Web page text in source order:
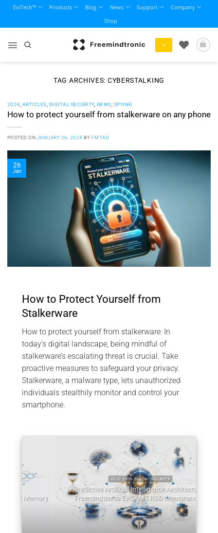
content
EviTech™ Products Blog News Support
Company
Shop
+
TAG ARCHIVES: CYBERSTALKING
2024 ARTICLES DIGITAL SECURITY, NEWS SPYING
How to protect yourself from stalkerware on any phone
POSTED ON JANUARY 26, 2024 BY FMTAD
26
Jan
How to Protect Yourself from
Stalkerware
How to protect yourself from stalkerware: In
today’s digital landscape, being mindful of
stalkerware’s escalating threat is crucial. Take
proactive measures to safeguard your privacy.
Stalkerware, a malware type, lets unauthorized
individuals stealthily monitor and control your
smartphone.
2022 2026 DIGITAL SECURITY
Predictive Artificial Intelligence Architectures:
Freemindtronic EviSKMS R&D Memorandum
July 9, 2026